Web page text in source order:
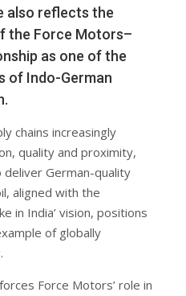
also reflects the
the Force Motors–
as one of the
of Indo-German
chains increasingly
quality and proximity,
deliver German-quality
aligned with the
in India’ vision, positions
of globally
Force Motors’ role in